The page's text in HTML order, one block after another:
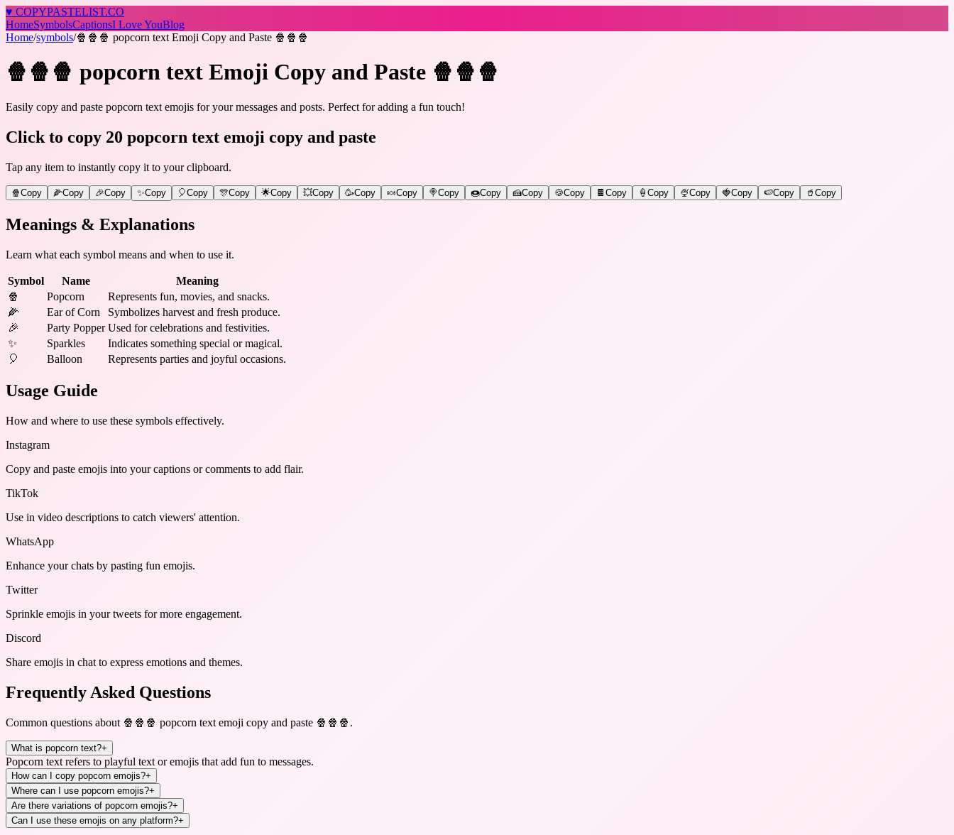
♥ COPYPASTELIST.CO
HomeSymbolsCaptionsI Love YouBlog
Home/symbols/🍿🍿🍿 popcorn text Emoji Copy and Paste 🍿🍿🍿
🍿🍿🍿 popcorn text Emoji Copy and Paste 🍿🍿🍿
Easily copy and paste popcorn text emojis for your messages and posts. Perfect for adding a fun touch!
Click to copy 20 popcorn text emoji copy and paste
Tap any item to instantly copy it to your clipboard.
🍿Copy 🌽Copy 🎉Copy ✨Copy 🎈Copy 🎊Copy 🌟Copy 💥Copy 🥳Copy 🍬Copy 🍭Copy 🍩Copy 🍰Copy 🍪Copy 🍫 Copy 🍦 Copy 🍨Copy 🍓Copy 🍉Copy 🥤 Copy
Meanings & Explanations
Learn what each symbol means and when to use it.
Symbol Name
Meaning
🍿
Popcorn
Represents fun, movies, and snacks.
🌽
Ear of Corn
Symbolizes harvest and fresh produce.
🎉
Party Popper Used for celebrations and festivities.
✨
Sparkles
Indicates something special or magical.
🎈
Balloon Represents parties and joyful occasions.
Usage Guide
How and where to use these symbols effectively.
Instagram
Copy and paste emojis into your captions or comments to add flair.
TikTok
Use in video descriptions to catch viewers' attention.
WhatsApp
Enhance your chats by pasting fun emojis.
Twitter
Sprinkle emojis in your tweets for more engagement.
Discord
Share emojis in chat to express emotions and themes.
Frequently Asked Questions
Common questions about 🍿🍿🍿 popcorn text emoji copy and paste 🍿🍿🍿 .
What is popcorn text?+
Popcorn text refers to playful text or emojis that add fun to messages.
How can I copy popcorn emojis?+
Where can I use popcorn emojis?+
Are there variations of popcorn emojis?+
Can I use these emojis on any platform?+